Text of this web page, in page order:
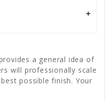
a general idea of
will professionally scale
possible finish. Your